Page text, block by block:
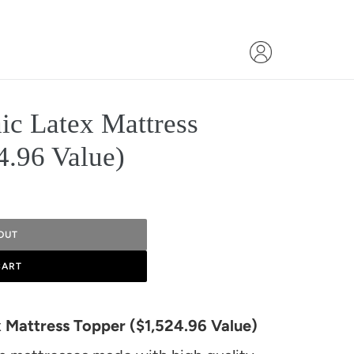
Latex Mattress
Value)
Topper ($1,524.96 Value)